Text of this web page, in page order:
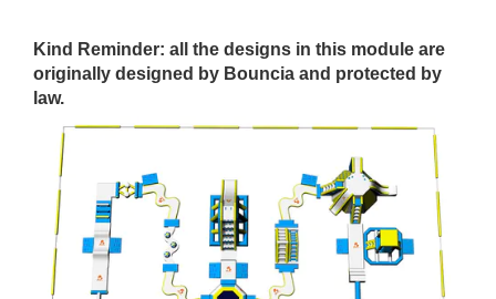
Kind Reminder: all the designs in this module are
originally designed by Bouncia and protected by
law.